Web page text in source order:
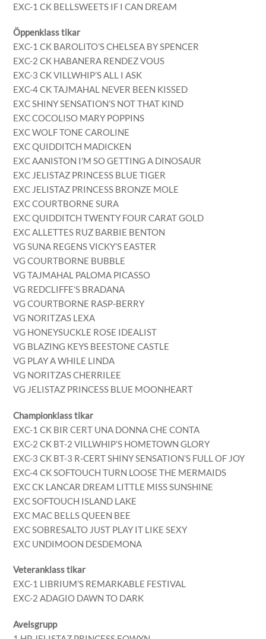
EXC-1 CK BELLSWEETS IF I CAN DREAM
Öppenklass tikar
EXC-1 CK BAROLITO’S CHELSEA BY SPENCER
EXC-2 CK HABANERA RENDEZ VOUS
EXC-3 CK VILLWHIP’S ALL I ASK
EXC-4 CK TAJMAHAL NEVER BEEN KISSED
EXC SHINY SENSATION’S NOT THAT KIND
EXC COCOLISO MARY POPPINS
EXC WOLF TONE CAROLINE
EXC QUIDDITCH MADICKEN
EXC AANISTON I’M SO GETTING A DINOSAUR
EXC JELISTAZ PRINCESS BLUE TIGER
EXC JELISTAZ PRINCESS BRONZE MOLE
EXC COURTBORNE SURA
EXC QUIDDITCH TWENTY FOUR CARAT GOLD
EXC ALLETTES RUZ BARBIE BENTON
VG SUNA REGENS VICKY’S EASTER
VG COURTBORNE BUBBLE
VG TAJMAHAL PALOMA PICASSO
VG REDCLIFFE’S BRADANA
VG COURTBORNE RASP-BERRY
VG NORITZAS LEXA
VG HONEYSUCKLE ROSE IDEALIST
VG BLAZING KEYS BEESTONE CASTLE
VG PLAY A WHILE LINDA
VG NORITZAS CHERRILEE
VG JELISTAZ PRINCESS BLUE MOONHEART
Championklass tikar
EXC-1 CK BIR CERT UNA DONNA CHE CONTA
EXC-2 CK BT-2 VILLWHIP’S HOMETOWN GLORY
EXC-3 CK BT-3 R-CERT SHINY SENSATION’S FULL OF JOY
EXC-4 CK SOFTOUCH TURN LOOSE THE MERMAIDS
EXC CK LANCAR DREAM LITTLE MISS SUNSHINE
EXC SOFTOUCH ISLAND LAKE
EXC MAC BELLS QUEEN BEE
EXC SOBRESALTO JUST PLAY IT LIKE SEXY
EXC UNDIMOON DESDEMONA
Veteranklass tikar
EXC-1 LIBRIUM’S REMARKABLE FESTIVAL
EXC-2 ADAGIO DAWN TO DARK
Avelsgrupp